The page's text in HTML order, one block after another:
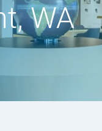
WA